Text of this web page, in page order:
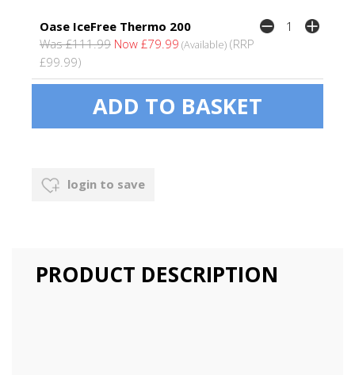
Oase IceFree Thermo 200
Was £111.99 Now £79.99 (Available) (RRP
£99.99)
login to save
PRODUCT DESCRIPTION